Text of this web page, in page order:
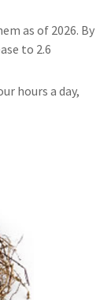
as of 2026. By
to 2.6
hours a day,